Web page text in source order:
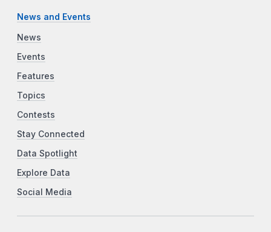
News and Events
News
Events
Features
Topics
Contests
Stay Connected
Data Spotlight
Explore Data
Social Media